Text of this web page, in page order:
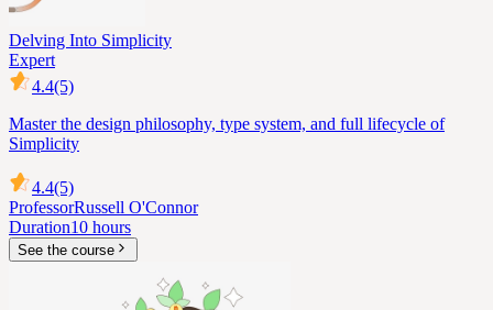
Delving Into Simplicity
Expert
4.4(5)
Master the design philosophy, type system, and full lifecycle of
Simplicity
4.4(5)
ProfessorRussell O'Connor
Duration10 hours
See the course